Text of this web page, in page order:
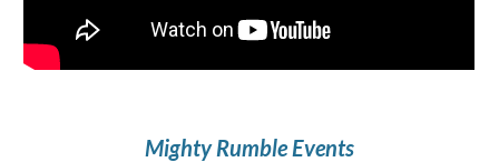
Mighty RumbleEvents